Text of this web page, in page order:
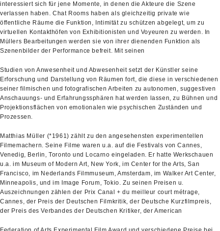
interessiert sich für jene Momente, in denen die Akteure die Szene
verlassen haben. Chat Rooms haben als gleichzeitig private wie
öffentliche Räume die Funktion, Intimität zu schützen abgelegt, um zu
virtuellen Kontakthöfen von Exhibitionisten und Voyeuren zu werden. In
Müllers Bearbeitungen werden sie von ihrer dienenden Funktion als
Szenenbilder der Performance befreit. Mit seinen
Studien von Anwesenheit und Abwesenheit setzt der Künstler seine
Erforschung und Darstellung von Räumen fort, die diese in verschiedenen
seiner filmischen und fotografischen Arbeiten zu autonomen, suggestiven
Anschauungs- und Erfahrungssphären hat werden lassen, zu Bühnen und
Projektionsflächen von emotionalen wie psychischen Zuständen und
Prozessen.
Matthias Müller (*1961) zählt zu den angesehensten experimentellen
Filmemachern. Seine Filme waren u.a. auf die Festivals von Cannes,
Venedig, Berlin, Toronto und Locarno eingeladen. Er hatte Werkschauen
u.a. im Museum of Modern Art, New York, im Center for the Arts, San
Francisco, im Nederlands Filmmuseum, Amsterdam, im Walker Art Center,
Minneapolis, und im Image Forum, Tokio. Zu seinen Preisen u.
Auszeichnungen zählen der Prix Canal + du meilleur court métrage,
Cannes, der Preis der Deutschen Filmkritik, der Deutsche Kurzfilmpreis,
der Preis des Verbandes der Deutschen Kritiker, der American